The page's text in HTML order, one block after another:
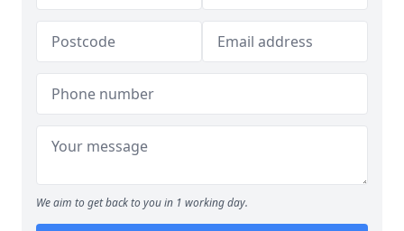
We aim to get back to you in 1 working day.